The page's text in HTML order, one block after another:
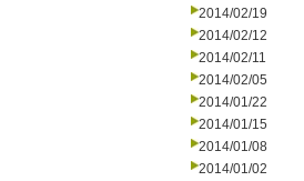
2014/02/19
2014/02/12
2014/02/11
2014/02/05
2014/01/22
2014/01/15
2014/01/08
2014/01/02